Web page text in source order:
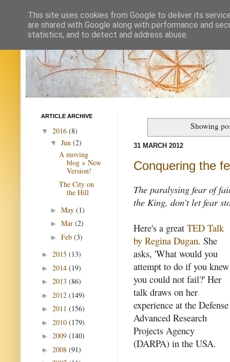
Showing
31 MARCH 2012
Conquering the
The paralysing fear of
the King, don't let fear
Here's a great TED Talk
by Regina Dugan. She
asks, 'What would you
attempt to do if you knew
you could not fail?' Her
talk draws on her
experience at the Defense
Advanced Research
Projects Agency
(DARPA) in the USA.
ARTICLE ARCHIVE
▼ 2016 (8)
▼ Jun (2)
A moving
blog > New
Version!
The City on
the Hill
► May (1)
► Mar (2)
► Feb (3)
► 2015 (13)
► 2014 (19)
► 2013 (86)
► 2012 (149)
► 2011 (156)
► 2010 (179)
► 2009 (140)
► 2008 (91)
This site uses cookies from Google to deliver its
are shared with Google along with performance and
statistics, and to detect and address abuse.